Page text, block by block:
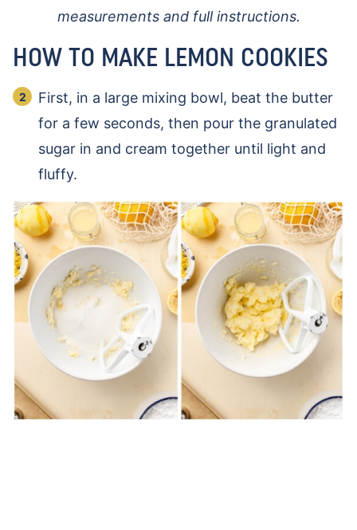
measurements and full instructions.
HOW TO MAKE LEMON COOKIES
First, in a large mixing bowl, beat the butter
for a few seconds, then pour the granulated
sugar in and cream together until light and
fluffy.